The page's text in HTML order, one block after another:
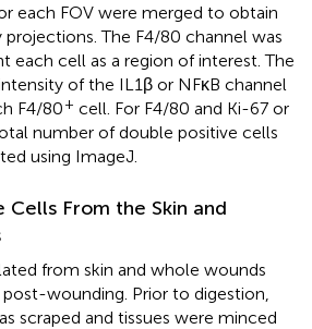
each FOV were merged to obtain
The F4/80 channel was
each cell as a region of interest. The
of the IL1β or NFκB channel
F4/80+ cell. For F4/80 and Ki-67 or
number of double positive cells
using ImageJ.
Cells From the Skin and
from skin and whole wounds
post-wounding. Prior to digestion,
scraped and tissues were minced